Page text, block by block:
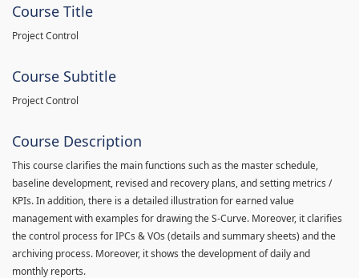
Course Title
Project Control
Course Subtitle
Project Control
Course Description
This course clarifies the main functions such as the master schedule,
baseline development, revised and recovery plans, and setting metrics /
KPIs. In addition, there is a detailed illustration for earned value
management with examples for drawing the S-Curve. Moreover, it clarifies
the control process for IPCs & VOs (details and summary sheets) and the
archiving process. Moreover, it shows the development of daily and
monthly reports.